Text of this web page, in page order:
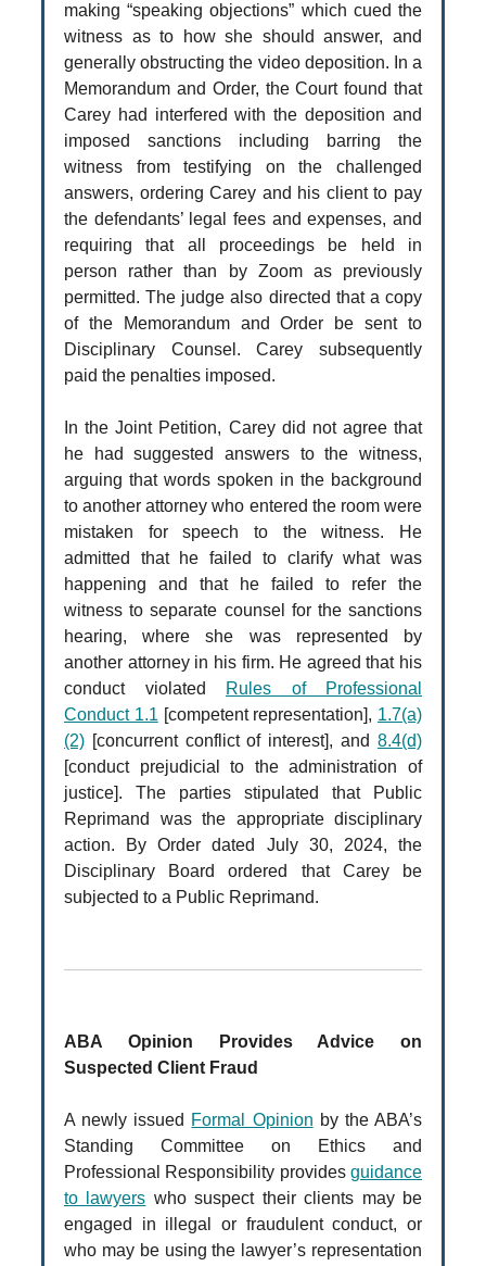
making “speaking objections” which cued the
witness as to how she should answer, and
generally obstructing the video deposition. In a
Memorandum and Order, the Court found that
Carey had interfered with the deposition and
imposed sanctions including barring the
witness from testifying on the challenged
answers, ordering Carey and his client to pay
the defendants’ legal fees and expenses, and
requiring that all proceedings be held in
person rather than by Zoom as previously
permitted. The judge also directed that a copy
of the Memorandum and Order be sent to
Disciplinary Counsel. Carey subsequently
paid the penalties imposed.
In the Joint Petition, Carey did not agree that
he had suggested answers to the witness,
arguing that words spoken in the background
to another attorney who entered the room were
mistaken for speech to the witness. He
admitted that he failed to clarify what was
happening and that he failed to refer the
witness to separate counsel for the sanctions
hearing, where she was represented by
another attorney in his firm. He agreed that his
conduct violated
Rules of Professional
Conduct 1.1 [competent representation], 1.7(a)
(2) [concurrent conflict of interest], and 8.4(d)
[conduct prejudicial to the administration of
justice]. The parties stipulated that Public
Reprimand was the appropriate disciplinary
action. By Order dated July 30, 2024, the
Disciplinary Board ordered that Carey be
subjected to a Public Reprimand.
ABA Opinion Provides Advice on
Suspected Client Fraud
A newly issued Formal Opinion by the ABA’s
Standing Committee on Ethics and
Professional Responsibility provides guidance
to lawyers who suspect their clients may be
engaged in illegal or fraudulent conduct, or
who may be using the lawyer’s representation